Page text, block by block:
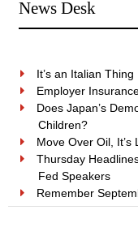
News Desk
It’s an Italian Thing
Employer
Does Japan’s
Children?
Move Over Oil, It’s
Thursday
Fed Speakers
Remember